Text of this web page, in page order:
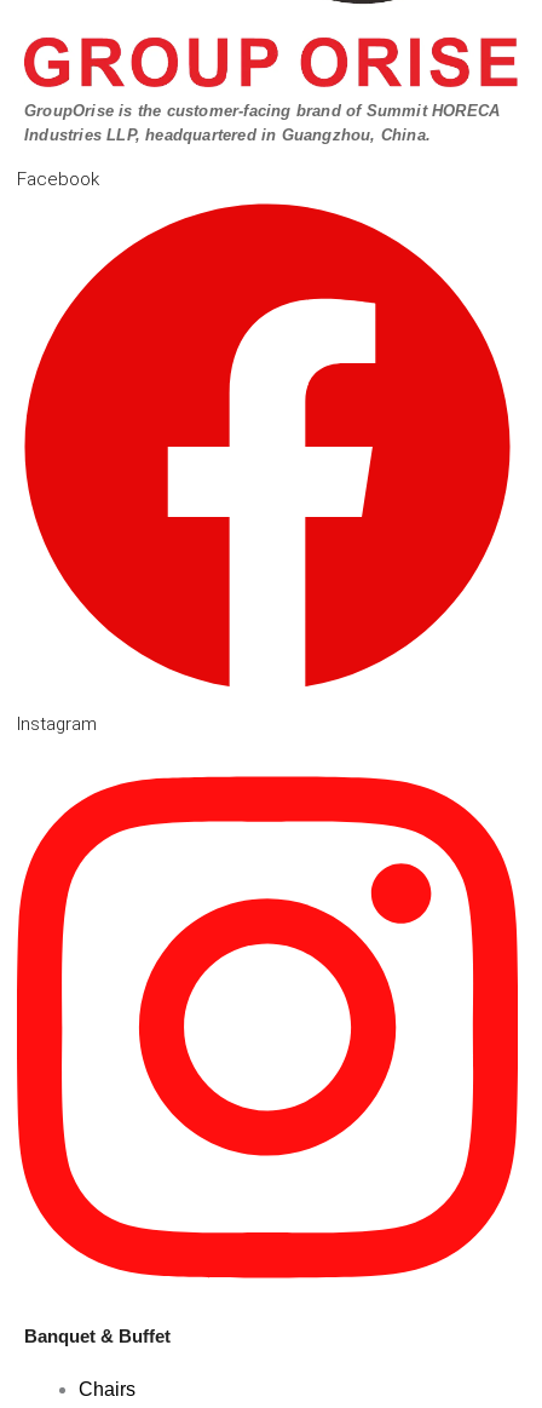
GroupOrise is the customer-facing brand of Summit HORECA
Industries LLP, headquartered in Guangzhou, China.
Facebook
Instagram
Banquet & Buffet
Chairs